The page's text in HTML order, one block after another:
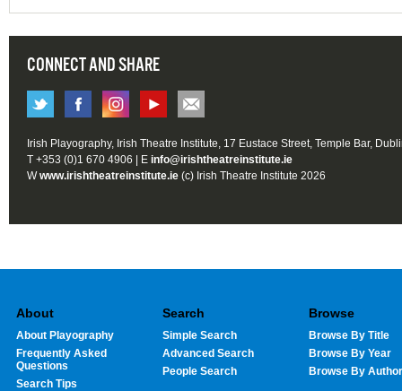
CONNECT AND SHARE
Irish Playography, Irish Theatre Institute, 17 Eustace Street, Temple Bar,
T +353 (0)1 670 4906 | E info@irishtheatreinstitute.ie
Wwww.irishtheatreinstitute.ie (c) Irish Theatre Institute 2026
About
About Playography
Frequently Asked
Questions
Search Tips
Search
Simple Search
Advanced Search
People Search
Browse
Browse By Title
Browse By Year
Browse By Author